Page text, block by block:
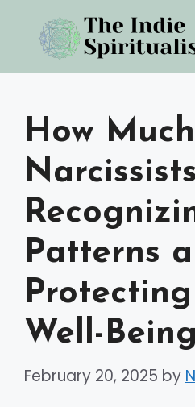
content
How
Patterns
Well-Being
February 20, 2025 by